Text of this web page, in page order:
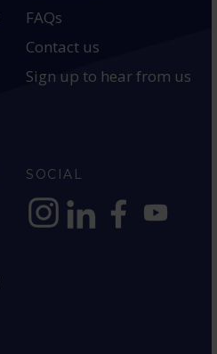
FAQs
Contact us
Sign up to hear from us
SOCIAL